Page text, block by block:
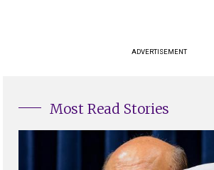
ADVERTISEMENT
Most Read Stories